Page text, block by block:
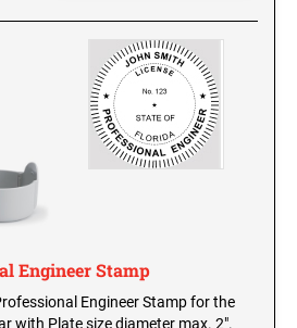
Engineer Stamp
Engineer Stamp for the
with Plate size diameter max. 2".